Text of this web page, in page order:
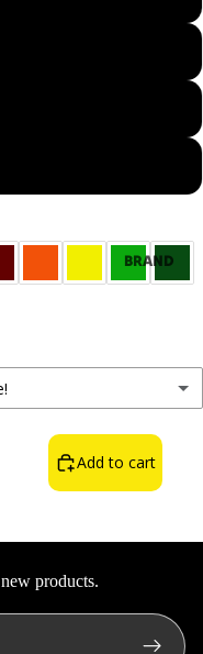
BRAND
NEW!
SHIRTS
NORN
IRON LIFE
SHIRTS
COLOURS
Add to cart
products.